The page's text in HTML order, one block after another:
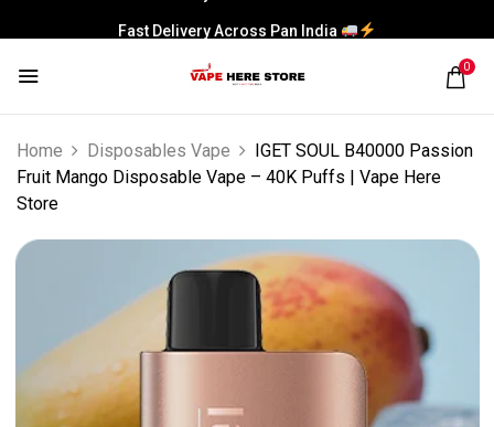
Fast Delivery Across Pan India
0
Home Disposables Vape
IGET SOUL B40000 Passion
Fruit Mango Disposable Vape – 40K Puffs | Vape Here
Store